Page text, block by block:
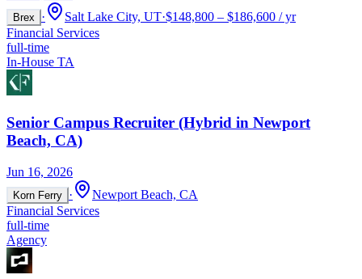
Brex · Salt Lake City, UT·$148,800 – $186,600 / yr
Financial Services
full-time
In-House TA
Senior Campus Recruiter (Hybrid in Newport
Beach, CA)
Jun 16, 2026
Korn Ferry ·
Newport Beach, CA
Financial Services
full-time
Agency